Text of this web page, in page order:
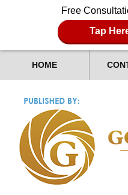
Free
Tap
HOME